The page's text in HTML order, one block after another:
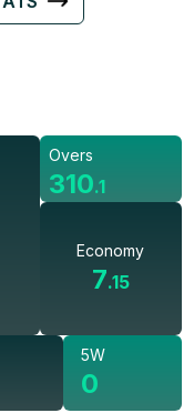
Overs
310.1
Economy
7.15
5W
0